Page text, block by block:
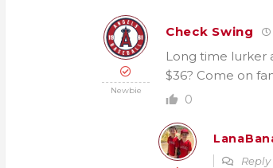
Newbie
Check Swing
Long time lurker
$36? Come on
0
Reply